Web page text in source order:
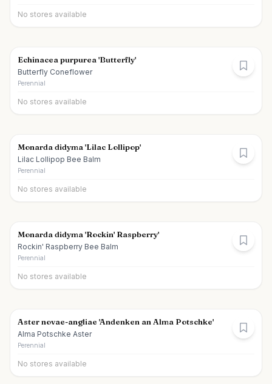
No stores available
Echinacea purpurea 'Butterfly'
Butterfly Coneflower
Perennial
No stores available
Monarda didyma 'Lilac Lollipop'
Lilac Lollipop Bee Balm
Perennial
No stores available
Monarda didyma 'Rockin' Raspberry'
Rockin' Raspberry Bee Balm
Perennial
No stores available
Aster novae-angliae 'Andenken an Alma Potschke'
Alma Potschke Aster
Perennial
No stores available